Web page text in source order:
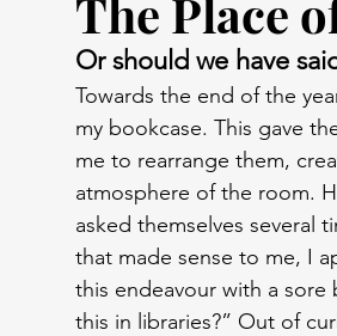
The Place
Or should we have
Towards the end of the
my bookcase. This gave
me to rearrange them,
atmosphere of the room.
asked themselves several
that made sense to me, I
this endeavour with a
this in libraries?” Out of